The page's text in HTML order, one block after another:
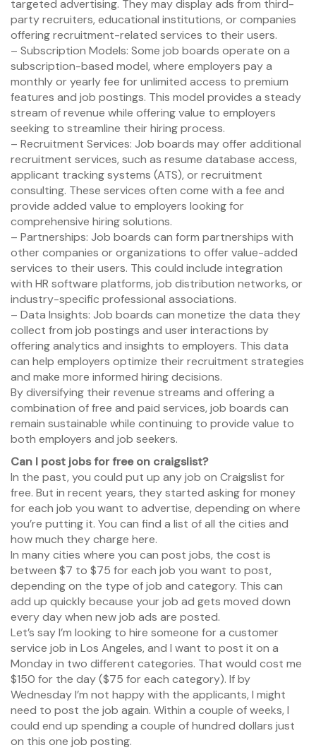
targeted advertising. They may display ads from third-
party recruiters, educational institutions, or companies
offering recruitment-related services to their users.
– Subscription Models: Some job boards operate on a
subscription-based model, where employers pay a
monthly or yearly fee for unlimited access to premium
features and job postings. This model provides a steady
stream of revenue while offering value to employers
seeking to streamline their hiring process.
– Recruitment Services: Job boards may offer additional
recruitment services, such as resume database access,
applicant tracking systems (ATS), or recruitment
consulting. These services often come with a fee and
provide added value to employers looking for
comprehensive hiring solutions.
– Partnerships: Job boards can form partnerships with
other companies or organizations to offer value-added
services to their users. This could include integration
with HR software platforms, job distribution networks, or
industry-specific professional associations.
– Data Insights: Job boards can monetize the data they
collect from job postings and user interactions by
offering analytics and insights to employers. This data
can help employers optimize their recruitment strategies
and make more informed hiring decisions.
By diversifying their revenue streams and offering a
combination of free and paid services, job boards can
remain sustainable while continuing to provide value to
both employers and job seekers.
Can I post jobs for free on craigslist?
In the past, you could put up any job on Craigslist for
free. But in recent years, they started asking for money
for each job you want to advertise, depending on where
you’re putting it. You can find a list of all the cities and
how much they charge here.
In many cities where you can post jobs, the cost is
between $7 to $75 for each job you want to post,
depending on the type of job and category. This can
add up quickly because your job ad gets moved down
every day when new job ads are posted.
Let’s say I’m looking to hire someone for a customer
service job in Los Angeles, and I want to post it on a
Monday in two different categories. That would cost me
$150 for the day ($75 for each category). If by
Wednesday I’m not happy with the applicants, I might
need to post the job again. Within a couple of weeks, I
could end up spending a couple of hundred dollars just
on this one job posting.